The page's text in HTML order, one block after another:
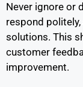
Never ignore or
respond
solutions. This
customer
improvement.